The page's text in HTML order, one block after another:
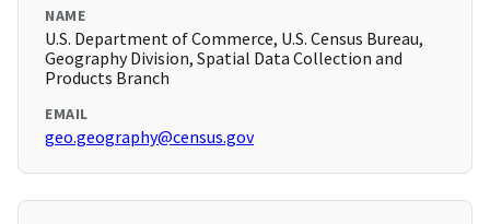
NAME
U.S. Department of Commerce, U.S. Census Bureau,
Geography Division, Spatial Data Collection and
Products Branch
EMAIL
geo.geography@census.gov